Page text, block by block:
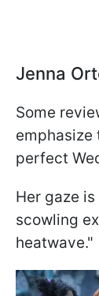
Jenna
Some
emphasize
perfect
Her gaze
scowling
heatwave."